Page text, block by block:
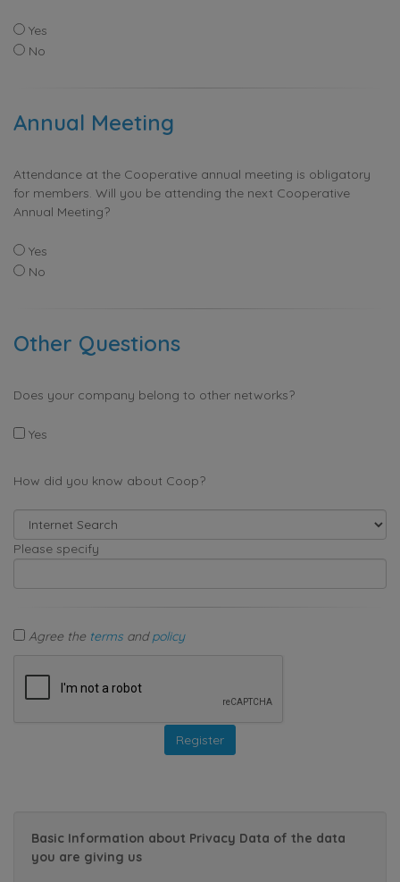
Yes
No
Annual Meeting
Attendance at the Cooperative annual meeting is obligatory
for members. Will you be attending the next Cooperative
Annual Meeting?
Yes
No
Other Questions
Does your company belong to other networks?
Yes
How did you know about Coop?
Please specify
Agree the terms andpolicy
Basic Information about Privacy Data of the data
you are giving us